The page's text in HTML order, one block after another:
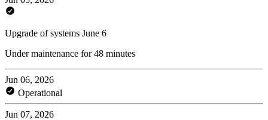
Upgrade of systems June 6
Under maintenance for 48 minutes
Jun 06, 2026
Operational
Jun 07, 2026